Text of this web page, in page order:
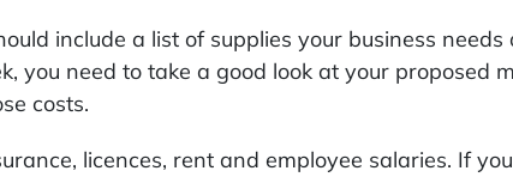
include a list of supplies your business
you need to take a good look at your proposed
costs.
licences, rent and employee salaries. If